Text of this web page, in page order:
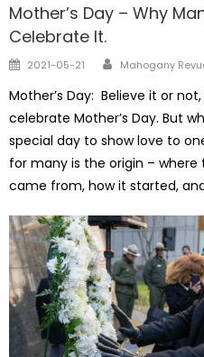
Mother’s Day – Why
Celebrate It.
Posted
2021-05-21 Author
Mahogany
Mother’s Day: Believe it or
celebrate Mother’s Day. But
special day to show love to
for many is the origin – where
came from, how it started,